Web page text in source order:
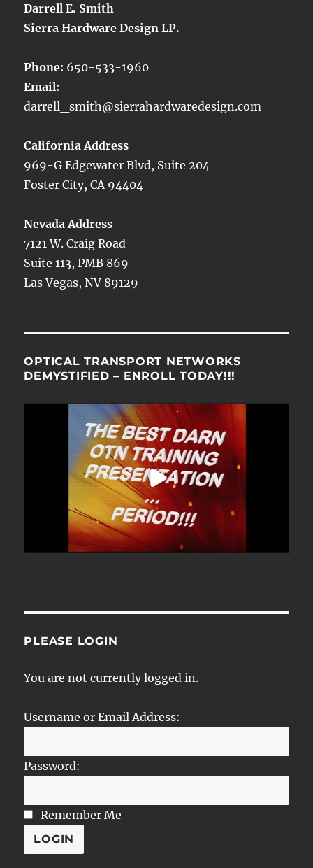
Darrell E. Smith
Sierra Hardware Design LP.
Phone: 650-533-1960
Email:
darrell_smith@sierrahardwaredesign.com
California Address
969-G Edgewater Blvd, Suite 204
Foster City, CA 94404
Nevada Address
7121 W. Craig Road
Suite 113, PMB 869
Las Vegas, NV 89129
OPTICAL TRANSPORT NETWORKS
DEMYSTIFIED – ENROLL TODAY!!!
PLEASE LOGIN
You are not currently logged in.
Username or Email Address:
Password:
Remember Me